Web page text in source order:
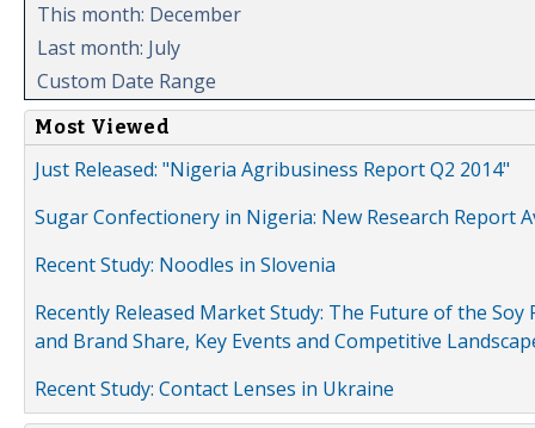
This month: December
Last month: July
Custom Date Range
Most Viewed
Just Released: "Nigeria Agribusiness Report Q2 2014"
Sugar Confectionery in Nigeria: New Research Report
Recent Study: Noodles in Slovenia
Recently Released Market Study: The Future of the
and Brand Share, Key Events and Competitive
Recent Study: Contact Lenses in Ukraine